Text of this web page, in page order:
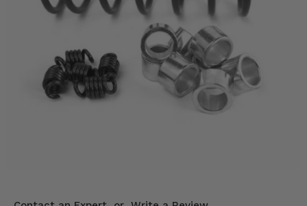
Body & Exterior